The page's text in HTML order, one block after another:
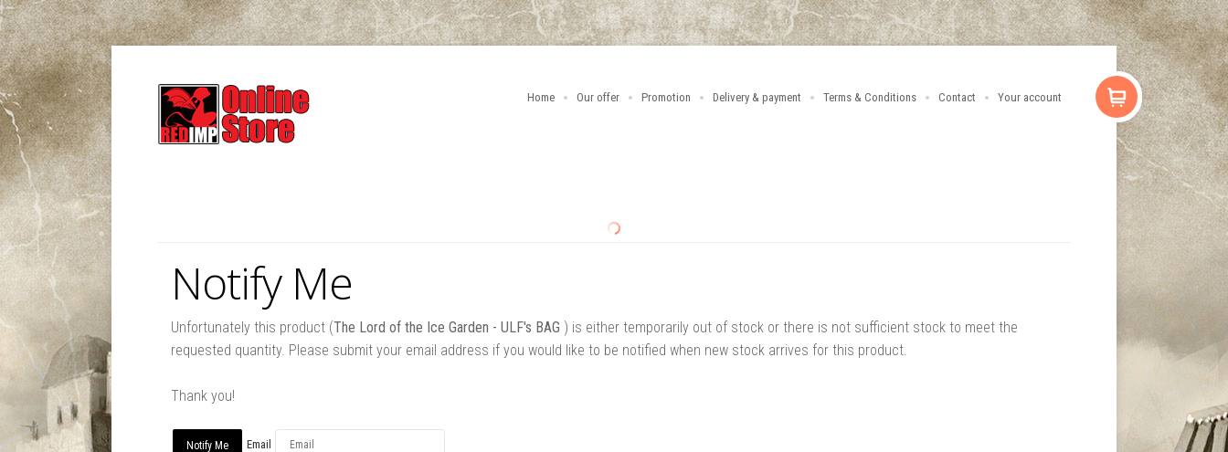
Home Our offer Promotion Delivery & payment Terms & Conditions Contact Your account
Notify Me
Unfortunately this product (The Lord of the Ice Garden - ULF's BAG ) is either temporarily out of stock or there is not sufficient stock to meet the
requested quantity. Please submit your email address if you would like to be notified when new stock arrives for this product.
Thank you!
Email